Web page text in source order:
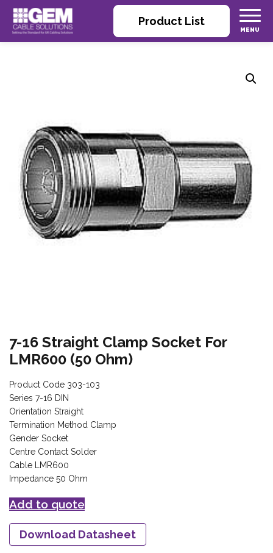
Product List
7-16 Straight Clamp Socket For
LMR600 (50 Ohm)
Product Code 303-103
Series 7-16 DIN
Orientation Straight
Termination Method Clamp
Gender Socket
Centre Contact Solder
Cable LMR600
Impedance 50 Ohm
Add to quote
Download Datasheet